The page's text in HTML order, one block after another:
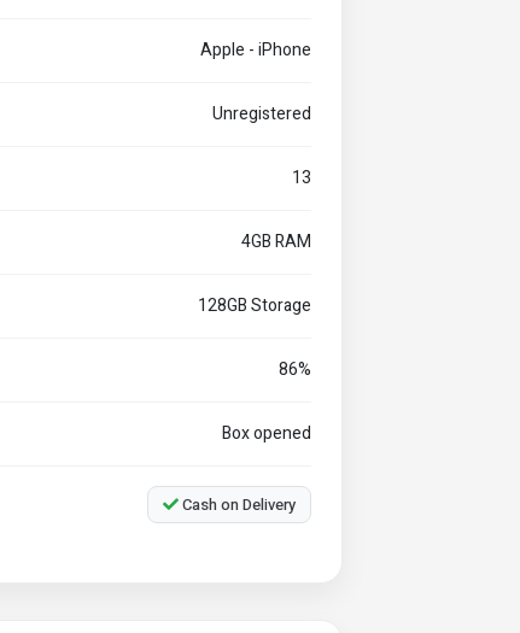
Apple - iPhone
Unregistered
13
4GB RAM
128GB Storage
86%
Box opened
Cash on Delivery